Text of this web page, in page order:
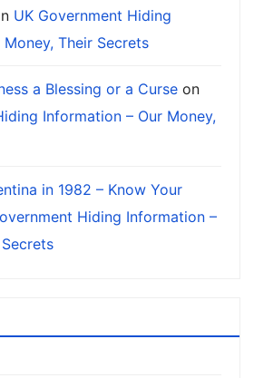
UK Government Hiding
Their Secrets
a Blessing or a Curse on
Information – Our Money,
in 1982 – Know Your
Hiding Information –